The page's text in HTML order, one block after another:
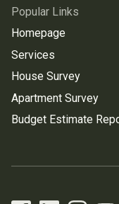
Popular Links
Homepage
Services
House Survey
Apartment Survey
Budget Estimate